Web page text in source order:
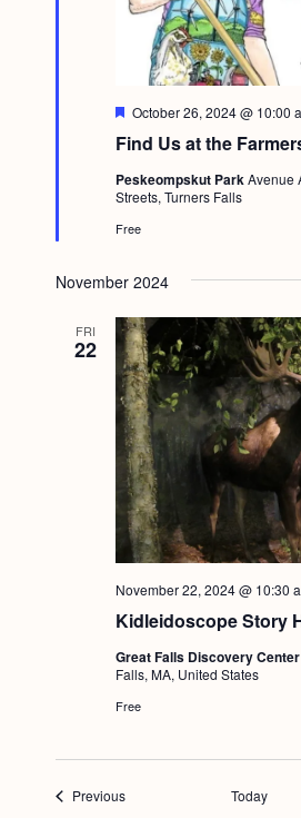
Find Us at the
F
a
u
r
d
October 26, 2024 @ 10:00
Peskeompskut ParkAvenue
Streets, Turners Falls
Free
November 2024
FRI
22
Kidleidoscope Story
November 22, 2024 @ 10:30
Great Falls Discovery Center
Falls, MA, United States
Free
PreviousEvents Today